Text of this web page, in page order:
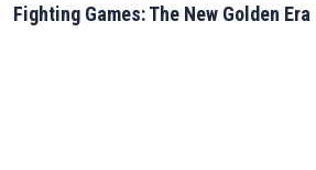
Fighting Games: The New Golden